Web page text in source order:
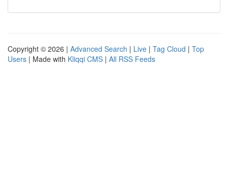
Copyright © 2026 | Advanced Search | Live | Tag Cloud | Top
Users | Made with Kliqqi CMS | All RSS Feeds